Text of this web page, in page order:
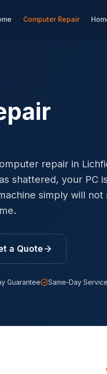
Computer Repair
repair in
shattered, your PC is
simply will not
a Quote
Guarantee Same-Day Service